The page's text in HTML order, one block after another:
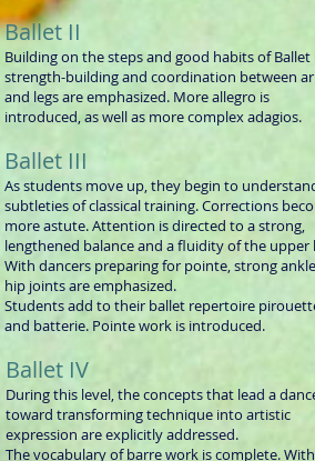
Ballet II
Building on the steps and good habits of Ballet
strength-building and coordination between
and legs are emphasized. More allegro is
introduced, as well as more complex adagios.
Ballet III
As students move up, they begin to
subtleties of classical training. Corrections
more astute. Attention is directed to a strong,
lengthened balance and a fluidity of the upper
With dancers preparing for pointe, strong
hip joints are emphasized.
Students add to their ballet repertoire
and batterie. Pointe work is introduced.
Ballet IV
During this level, the concepts that lead a
toward transforming technique into artistic
expression are explicitly addressed.
The vocabulary of barre work is complete. With